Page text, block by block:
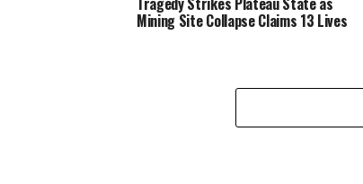
Mining Site Collapse Claims 13 Lives